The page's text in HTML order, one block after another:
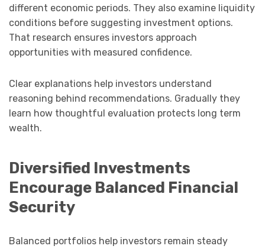
different economic periods. They also examine liquidity
conditions before suggesting investment options.
That research ensures investors approach
opportunities with measured confidence.
Clear explanations help investors understand
reasoning behind recommendations. Gradually they
learn how thoughtful evaluation protects long term
wealth.
Diversified Investments
Encourage Balanced Financial
Security
Balanced portfolios help investors remain steady